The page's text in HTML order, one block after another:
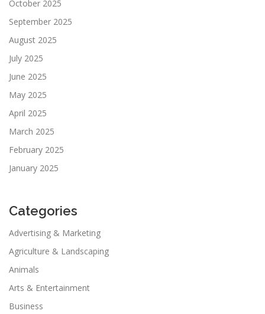
October 2025
September 2025
August 2025
July 2025
June 2025
May 2025
April 2025
March 2025
February 2025
January 2025
Categories
Advertising & Marketing
Agriculture & Landscaping
Animals
Arts & Entertainment
Business